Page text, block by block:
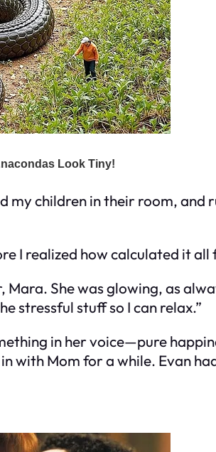
my children in their room,
I realized how calculated it all
She was glowing, as
stressful stuff so I can relax.”
in her voice—pure
with Mom for a while. Evan